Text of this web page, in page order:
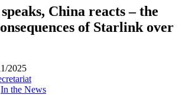
China reacts – the
of Starlink over
2025
In the News